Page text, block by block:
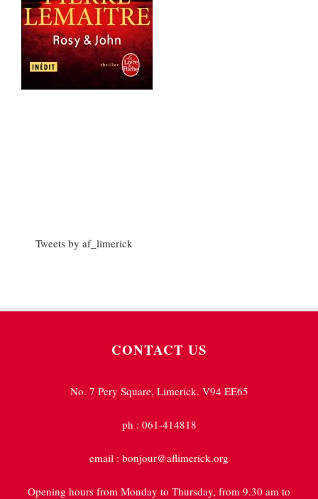
Tweets by af_limerick
CONTACT US
No. 7 Pery Square, Limerick. V94 EE65
ph : 061-414818
email : bonjour@aflimerick.org
Opening hours from Monday to Thursday, from 9.30 am to